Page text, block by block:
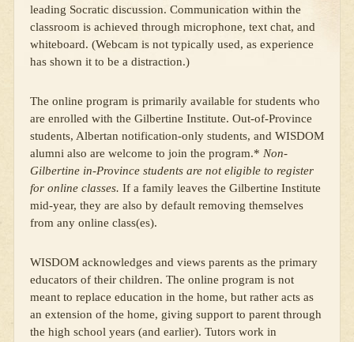
leading Socratic discussion. Communication within the
classroom is achieved through microphone, text chat, and
whiteboard. (Webcam is not typically used, as experience
has shown it to be a distraction.)
The online program is primarily available for students who
are enrolled with the Gilbertine Institute. Out-of-Province
students, Albertan notification-only students, and WISDOM
alumni also are welcome to join the program.* Non-
Gilbertine in-Province students are not eligible to register
for online classes. If a family leaves the Gilbertine Institute
mid-year, they are also by default removing themselves
from any online class(es).
WISDOM acknowledges and views parents as the primary
educators of their children. The online program is not
meant to replace education in the home, but rather acts as
an extension of the home, giving support to parent through
the high school years (and earlier). Tutors work in